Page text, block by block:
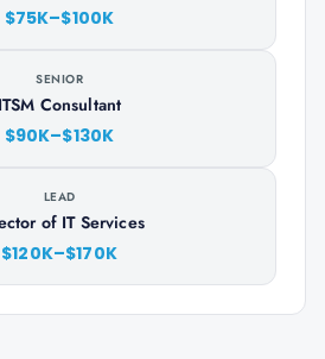
$75K–$100K
SENIOR
ITSM Consultant
$90K–$130K
LEAD
of IT Services
$120K–$170K